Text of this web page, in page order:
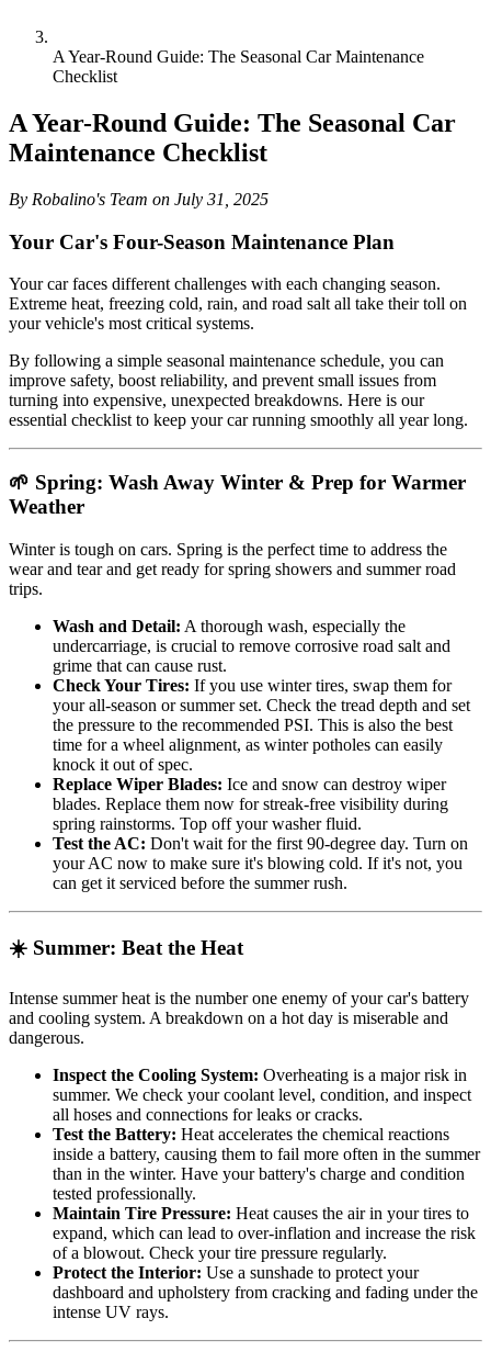
A Year-Round Guide: The Seasonal Car Maintenance
Checklist
A Year-Round Guide: The Seasonal Car
Maintenance Checklist
By Robalino's Team on July 31, 2025
Your Car's Four-Season Maintenance Plan
Your car faces different challenges with each changing season.
Extreme heat, freezing cold, rain, and road salt all take their toll on
your vehicle's most critical systems.
By following a simple seasonal maintenance schedule, you can
improve safety, boost reliability, and prevent small issues from
turning into expensive, unexpected breakdowns. Here is our
essential checklist to keep your car running smoothly all year long.
🌱 Spring: Wash Away Winter & Prep for Warmer
Weather
Winter is tough on cars. Spring is the perfect time to address the
wear and tear and get ready for spring showers and summer road
trips.
Wash and Detail: A thorough wash, especially the
undercarriage, is crucial to remove corrosive road salt and
grime that can cause rust.
Check Your Tires: If you use winter tires, swap them for
your all-season or summer set. Check the tread depth and set
the pressure to the recommended PSI. This is also the best
time for a wheel alignment, as winter potholes can easily
knock it out of spec.
Replace Wiper Blades: Ice and snow can destroy wiper
blades. Replace them now for streak-free visibility during
spring rainstorms. Top off your washer fluid.
Test the AC: Don't wait for the first 90-degree day. Turn on
your AC now to make sure it's blowing cold. If it's not, you
can get it serviced before the summer rush.
☀️ Summer: Beat the Heat
Intense summer heat is the number one enemy of your car's battery
and cooling system. A breakdown on a hot day is miserable and
dangerous.
Inspect the Cooling System: Overheating is a major risk in
summer. We check your coolant level, condition, and inspect
all hoses and connections for leaks or cracks.
Test the Battery: Heat accelerates the chemical reactions
inside a battery, causing them to fail more often in the summer
than in the winter. Have your battery's charge and condition
tested professionally.
Maintain Tire Pressure: Heat causes the air in your tires to
expand, which can lead to over-inflation and increase the risk
of a blowout. Check your tire pressure regularly.
Protect the Interior: Use a sunshade to protect your
dashboard and upholstery from cracking and fading under the
intense UV rays.